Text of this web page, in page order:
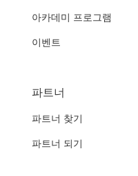
아카데미 프로그램
이벤트
파트너
파트너 찾기
파트너 되기